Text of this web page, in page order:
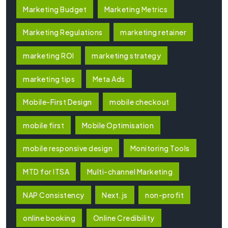
Marketing Budget Marketing Metrics
Marketing Regulations marketing retainer
marketing ROI marketing strategy
marketing tips Meta Ads
Mobile-First Design mobile checkout
mobile first Mobile Optimisation
mobile responsive design Monitoring Tools
MTD for ITSA Multi-channel Marketing
NAP Consistency Next.js non-profit
online booking Online Credibility